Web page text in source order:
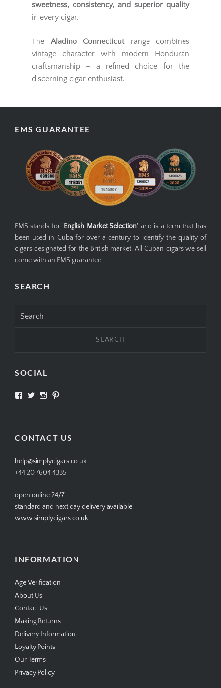
sweetness, consistency, and superior quality
in every cigar.
The Aladino Connecticutrange combines
vintage character with modern Honduran
craftsmanship – a refined choice for the
discerning cigar enthusiast.
EMS GUARANTEE
EMS stands for ' English Market Selection' and is a term that has
been used in Cuba for over a century to identify the quality of
cigars designated for the British market. All Cuban cigars we sell
come with an EMS guarantee.
SEARCH
for:
SOCIAL
View View View
CONTACT US
help@simplycigars.co.uk
+44 20 7604 4335
open online 24/7
standard and next day delivery available
www.simplycigars.co.uk
INFORMATION
Age Verification
About Us
Contact Us
Making Returns
Delivery Information
Loyalty Points
Our Terms
Privacy Policy